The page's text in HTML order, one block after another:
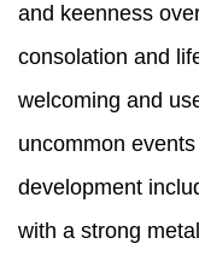
and keenness
consolation and
welcoming and
uncommon
development
with a strong